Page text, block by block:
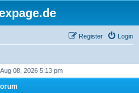
Login
Register
08, 2026 5:13 pm